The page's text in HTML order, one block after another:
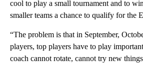
cool to play a small tournament and to
smaller teams a chance to qualify for the
“The problem is that in September,
players, top players have to play
coach cannot rotate, cannot try new